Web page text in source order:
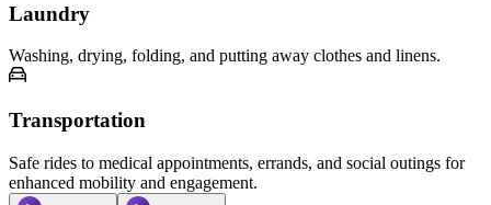
Laundry
Washing, drying, folding, and putting away clothes and linens.
Transportation
Safe rides to medical appointments, errands, and social outings for
enhanced mobility and engagement.